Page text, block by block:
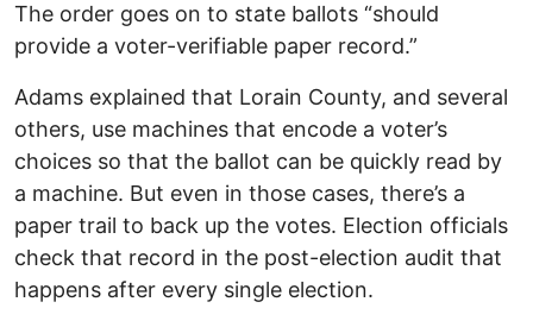
The order goes on to state ballots “should
provide a voter-verifiable paper record.”
Adams explained that Lorain County, and several
others, use machines that encode a voter’s
choices so that the ballot can be quickly read by
a machine. But even in those cases, there’s a
paper trail to back up the votes. Election officials
check that record in the post-election audit that
happens after every single election.